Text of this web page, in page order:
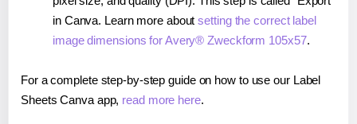
in Canva. Learn more aboutsetting the correct label
image dimensions for Avery® Zweckform 105x57.
For a complete step-by-step guide on how to use our Label
Sheets Canva app, read more here.